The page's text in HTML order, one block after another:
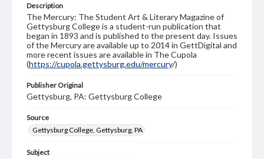
Description
The Mercury: The Student Art & Literary Magazine of
Gettysburg College is a student-run publication that
began in 1893 and is published to the present day. Issues
of the Mercury are available up to 2014 in GettDigital and
more recent issues are available in The Cupola
(https://cupola.gettysburg.edu/mercury/)
Publisher Original
Gettysburg, PA: Gettysburg College
Source
Gettysburg College, Gettysburg, PA
Subject